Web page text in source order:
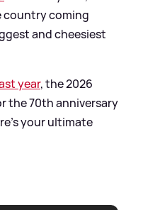
country coming
and cheesiest
year, the 2026
the 70th anniversary
your ultimate